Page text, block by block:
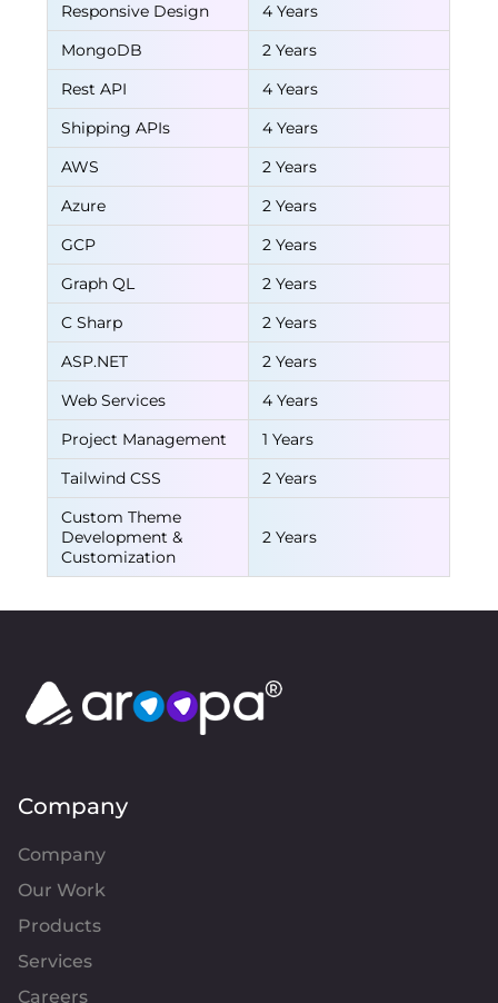
Responsive Design
4 Years
MongoDB
2 Years
Rest API
4 Years
Shipping APIs
4 Years
AWS
2 Years
Azure
2 Years
GCP
2 Years
Graph QL
2 Years
C Sharp
2 Years
ASP.NET
2 Years
Web Services
4 Years
Project Management
1 Years
Tailwind CSS
2 Years
Custom Theme
Development &
Customization
2 Years
Company
Company
Our Work
Products
Services
Careers